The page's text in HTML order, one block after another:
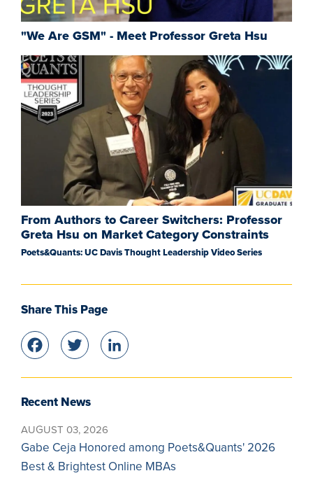
"We Are GSM" - Meet Professor Greta Hsu
From Authors to Career Switchers: Professor
Greta Hsu on Market Category Constraints
Poets&Quants: UC Davis Thought Leadership Video Series
Share This Page
Facebook
Twitter
Recent News
AUGUST 03, 2026
Gabe Ceja Honored among Poets&Quants' 2026
Best & Brightest Online MBAs